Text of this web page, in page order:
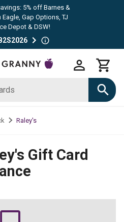
5% off Barnes &
Gap Options, TJ
Depot & DSW!
Raley's
Gift Card